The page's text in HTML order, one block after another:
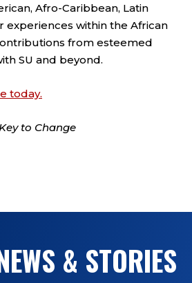
Afro-Caribbean, Latin
experiences within the African
from esteemed
SU and beyond.
today.
to Change
& STORIES